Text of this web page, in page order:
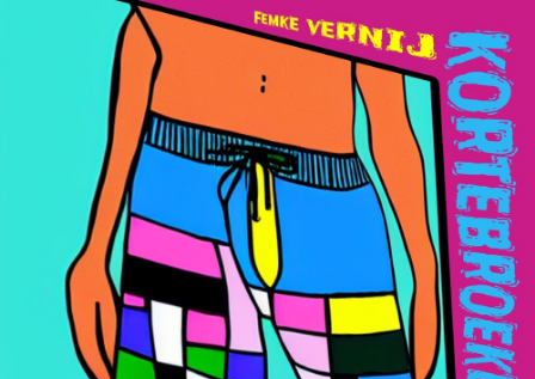
You're all set!
Kortebroekendag